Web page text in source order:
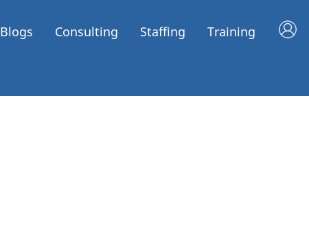
Blogs Consulting Staffing Training